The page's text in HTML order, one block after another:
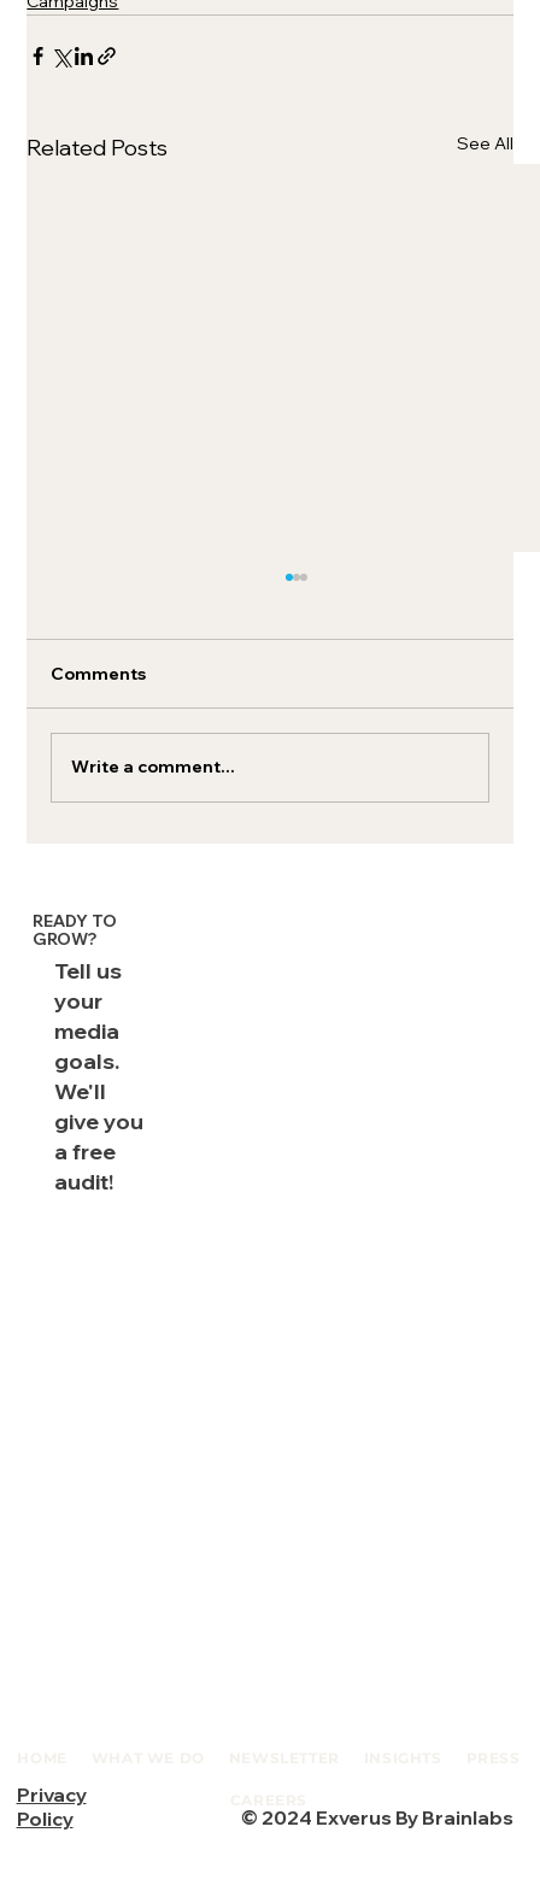
Related Posts See All
CMOs
Comments
Write a comment...
READY TO
GROW?
Tell us
your
media
goals.
We'll
give you
a free
audit!
Privacy
Policy
© 2024 Exverus By Brainlabs